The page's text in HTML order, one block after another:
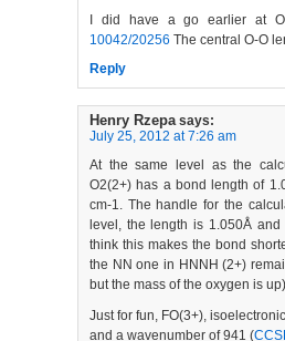
I did have a go earlier at
10042/20256 The central O-O
Reply
Henry Rzepa says:
July 25, 2012 at 7:26 am
At the same level as the
O2(2+) has a bond length of
cm-1. The handle for the
level, the length is 1.050Å
think this makes the bond
the NN one in HNNH (2+)
but the mass of the oxygen is
Just for fun, FO(3+),
and a wavenumber of 941 (